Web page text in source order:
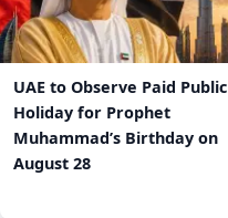
UAE to Observe Paid Public
Holiday for Prophet
Muhammad’s Birthday on
August 28